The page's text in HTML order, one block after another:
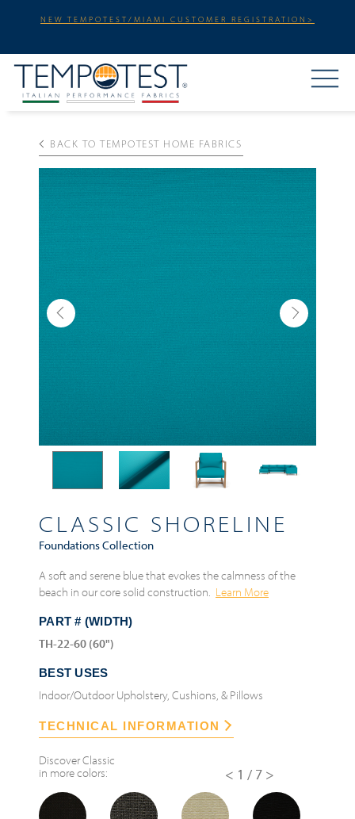
NEW TEMPOTEST/MIAMI CUSTOMER REGISTRATION>
BACK TO TEMPOTEST HOME FABRICS
Previous Next
CLASSIC SHORELINE
Foundations Collection
A soft and serene blue that evokes the calmness of the
beach in our core solid construction. Learn More
PART # (WIDTH)
TH-22-60 (60")
BEST USES
Indoor/Outdoor Upholstery, Cushions, & Pillows
TECHNICAL INFORMATION
DiscoverClassic
in more colors:
< 1/7 >